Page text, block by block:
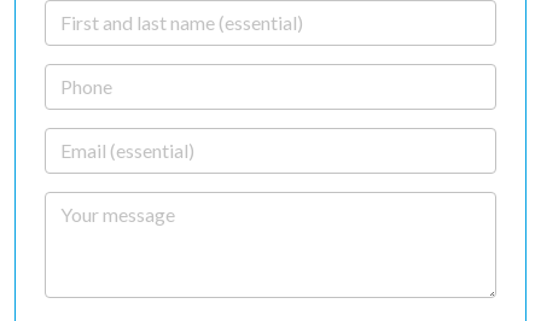
First and last name
Phone
Email
Your message